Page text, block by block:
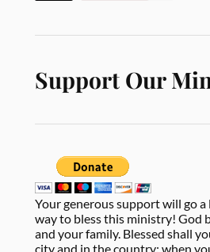
Support Our
Your generous support will go a
way to bless this ministry! God
and your family. Blessed shall
city and in the country; when